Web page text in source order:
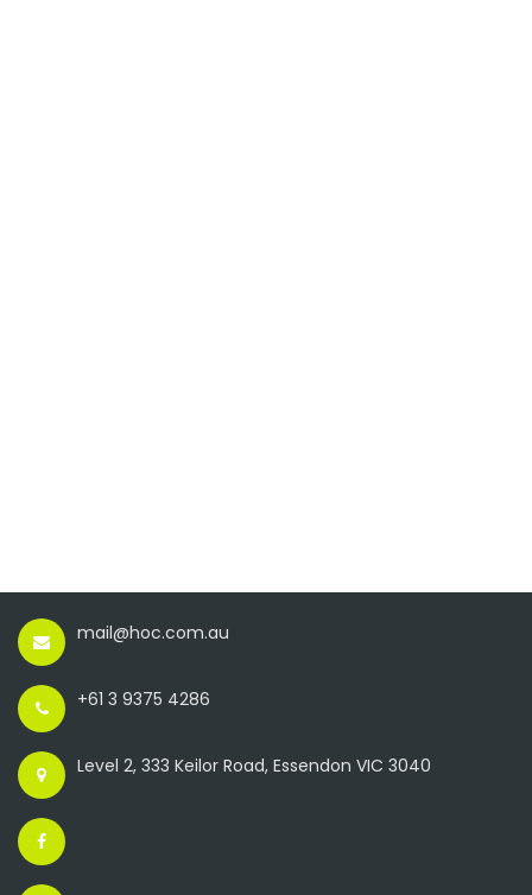
mail@hoc.com.au
+61 3 9375 4286
Level 2, 333 Keilor Road, Essendon VIC 3040